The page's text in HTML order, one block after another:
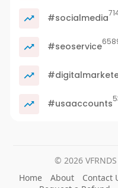
#socialmedia
#seoservice
#usaaccounts
© 2026
Home
About Contact